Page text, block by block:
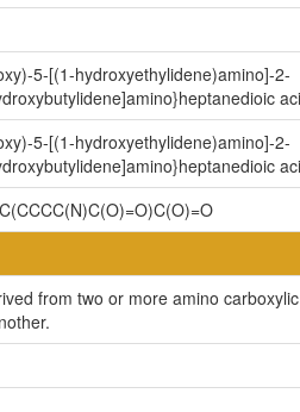
5-[(1-hydroxyethylidene)amino]-2-
5-[(1-hydroxyethylidene)amino]-2-
from two or more amino